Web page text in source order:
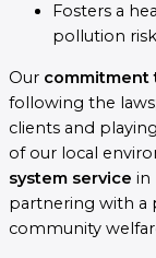
Fosters a
pollution
Our commitment
following the
clients and
of our local
system service in
partnering with a
community